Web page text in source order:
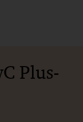
Plus-